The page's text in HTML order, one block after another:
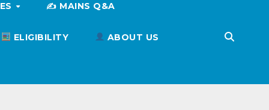
✍️ MAINS Q&A
ELIGIBILITY ABOUT US